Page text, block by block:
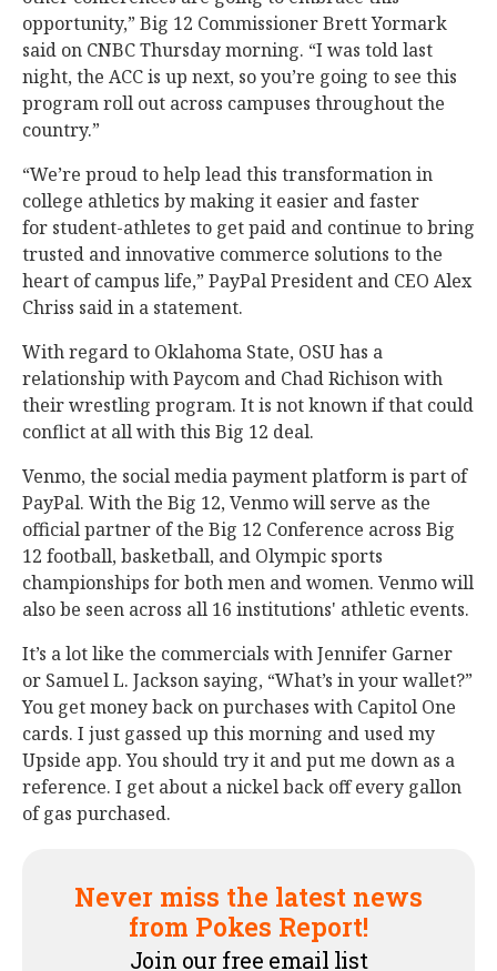
opportunity,” Big 12 Commissioner Brett Yormark
said on CNBC Thursday morning. “I was told last
night, the ACC is up next, so you’re going to see this
program roll out across campuses throughout the
country.”
“We’re proud to help lead this transformation in
college athletics by making it easier and faster
for student-athletes to get paid and continue to bring
trusted and innovative commerce solutions to the
heart of campus life,” PayPal President and CEO Alex
Chriss said in a statement.
With regard to Oklahoma State, OSU has a
relationship with Paycom and Chad Richison with
their wrestling program. It is not known if that could
conflict at all with this Big 12 deal.
Venmo, the social media payment platform is part of
PayPal. With the Big 12, Venmo will serve as the
official partner of the Big 12 Conference across Big
12 football, basketball, and Olympic sports
championships for both men and women. Venmo will
also be seen across all 16 institutions' athletic events.
It’s a lot like the commercials with Jennifer Garner
or Samuel L. Jackson saying, “What’s in your wallet?”
You get money back on purchases with Capitol One
cards. I just gassed up this morning and used my
Upside app. You should try it and put me down as a
reference. I get about a nickel back off every gallon
of gas purchased.
Never miss the latest news
from Pokes Report!
Join our free email list